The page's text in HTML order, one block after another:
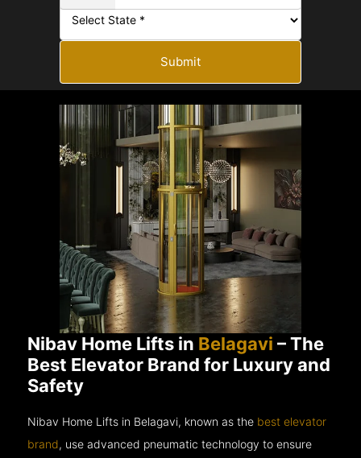
Submit
Nibav Home Lifts in Belagavi – The
Best Elevator Brand for Luxury and
Safety
Nibav Home Lifts in Belagavi, known as the best elevator
brand, use advanced pneumatic technology to ensure